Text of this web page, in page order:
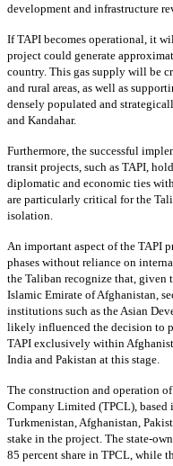
development and infrastructure
If TAPI becomes operational, it
project could generate
country. This gas supply will be
and rural areas, as well as
densely populated and
and Kandahar.
Furthermore, the successful
transit projects, such as TAPI,
diplomatic and economic ties
are particularly critical for the
isolation.
An important aspect of the TAPI
phases without reliance on
the Taliban recognize that,
Islamic Emirate of Afghanistan,
institutions such as the Asian
likely influenced the decision to
TAPI exclusively within
India and Pakistan at this stage.
The construction and operation
Company Limited (TPCL),
Turkmenistan, Afghanistan,
stake in the project. The state-
85 percent share in TPCL, while